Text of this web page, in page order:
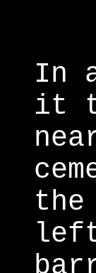
In
it
the